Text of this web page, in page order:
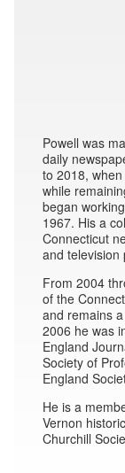
Powell was
daily
to 2018,
while
began
1967. His a
Connecticut
and television
From 2004
of the
and remains
2006 he was
England
Society of
England
He is a
Vernon
Churchill